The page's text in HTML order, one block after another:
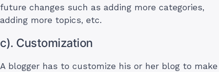
future changes such as adding more categories,
adding more topics, etc.
c). Customization
A blogger has to customize his or her blog to make